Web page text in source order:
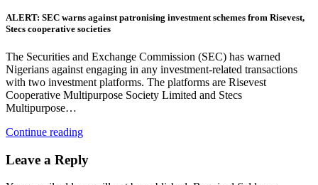
ALERT: SEC warns against patronising investment schemes from Risevest,
Stecs cooperative societies
The Securities and Exchange Commission (SEC) has warned
Nigerians against engaging in any investment-related transactions
with two investment platforms. The platforms are Risevest
Cooperative Multipurpose Society Limited and Stecs
Multipurpose…
Continue reading
Leave a Reply